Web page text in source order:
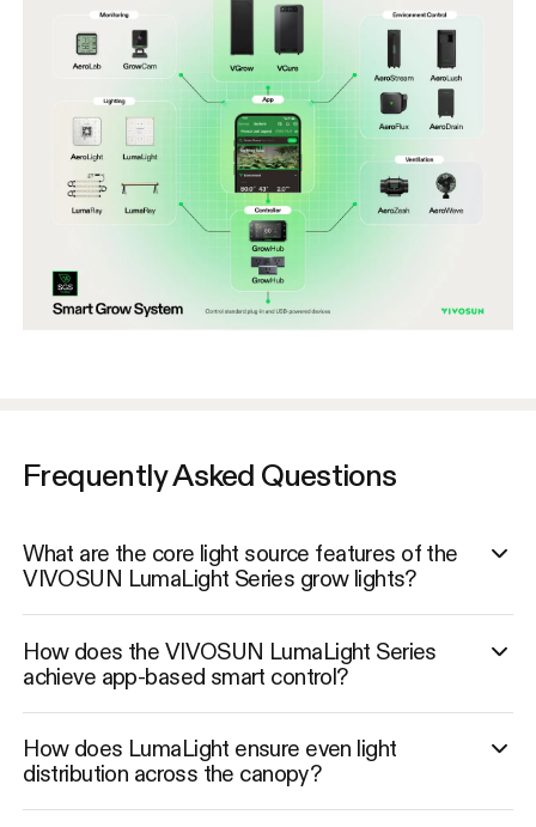
Frequently Asked Questions
What are the core light source features of the
VIVOSUN LumaLight Series grow lights?
How does the VIVOSUN LumaLight Series
achieve app-based smart control?
How does LumaLight ensure even light
distribution across the canopy?